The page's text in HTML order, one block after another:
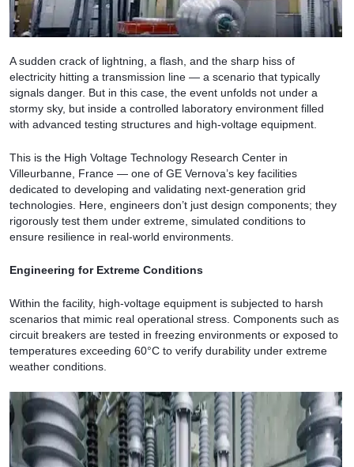
A sudden crack of lightning, a flash, and the sharp hiss of
electricity hitting a transmission line — a scenario that typically
signals danger. But in this case, the event unfolds not under a
stormy sky, but inside a controlled laboratory environment filled
with advanced testing structures and high-voltage equipment.
This is the High Voltage Technology Research Center in
Villeurbanne, France — one of GE Vernova’s key facilities
dedicated to developing and validating next-generation grid
technologies. Here, engineers don’t just design components; they
rigorously test them under extreme, simulated conditions to
ensure resilience in real-world environments.
Engineering for Extreme Conditions
Within the facility, high-voltage equipment is subjected to harsh
scenarios that mimic real operational stress. Components such as
circuit breakers are tested in freezing environments or exposed to
temperatures exceeding 60°C to verify durability under extreme
weather conditions.